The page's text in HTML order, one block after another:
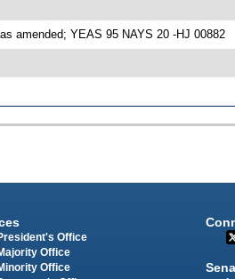
amended; YEAS 95 NAYS 20 -HJ 00882
Office
Office
Office